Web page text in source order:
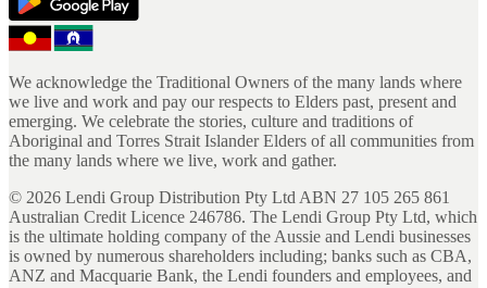
We acknowledge the Traditional Owners of the many lands where
we live and work and pay our respects to Elders past, present and
emerging. We celebrate the stories, culture and traditions of
Aboriginal and Torres Strait Islander Elders of all communities from
the many lands where we live, work and gather.
© 2026 Lendi Group Distribution Pty Ltd ABN 27 105 265 861
Australian Credit Licence 246786. The Lendi Group Pty Ltd, which
is the ultimate holding company of the Aussie and Lendi businesses
is owned by numerous shareholders including; banks such as CBA,
ANZ and Macquarie Bank, the Lendi founders and employees, and